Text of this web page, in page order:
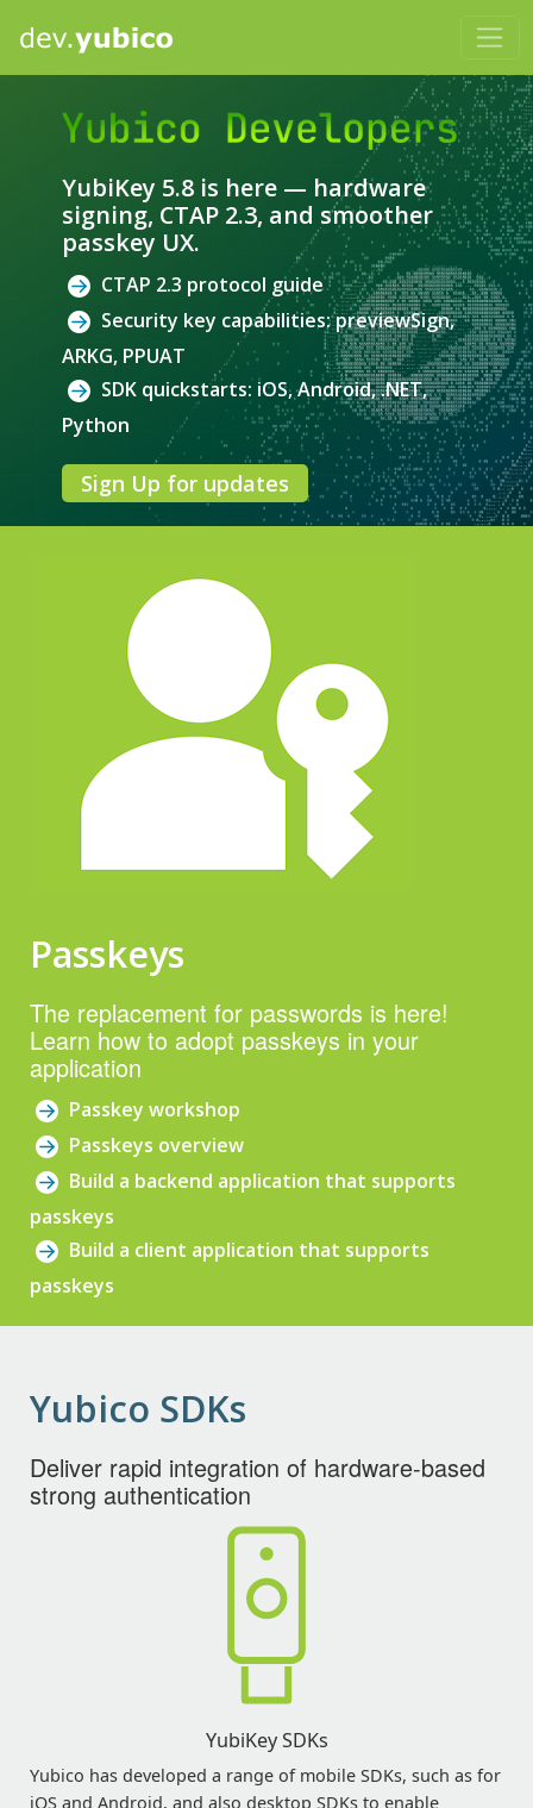
Yubico Developers
YubiKey 5.8 is here — hardware
signing, CTAP 2.3, and smoother
passkey UX.
CTAP 2.3 protocol guide
Security key capabilities: previewSign,
ARKG, PPUAT
SDK quickstarts: iOS, Android, .NET,
Python
Sign Up for updates
Passkeys
The replacement for passwords is here!
Learn how to adopt passkeys in your
application
Passkey workshop
Passkeys overview
Build a backend application that supports
passkeys
Build a client application that supports
passkeys
Yubico SDKs
Deliver rapid integration of hardware-based
strong authentication
YubiKey SDKs
Yubico has developed a range of mobile SDKs, such as for
iOS and Android, and also desktop SDKs to enable